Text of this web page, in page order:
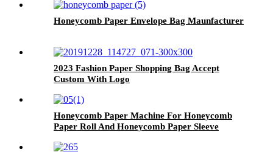
Honeycomb Paper Envelope Bag Maunfacturer
2023 Fashion Paper Shopping Bag Accept
Custom With Logo
Honeycomb Paper Machine For Honeycomb
Paper Roll And Honeycomb Paper Sleeve